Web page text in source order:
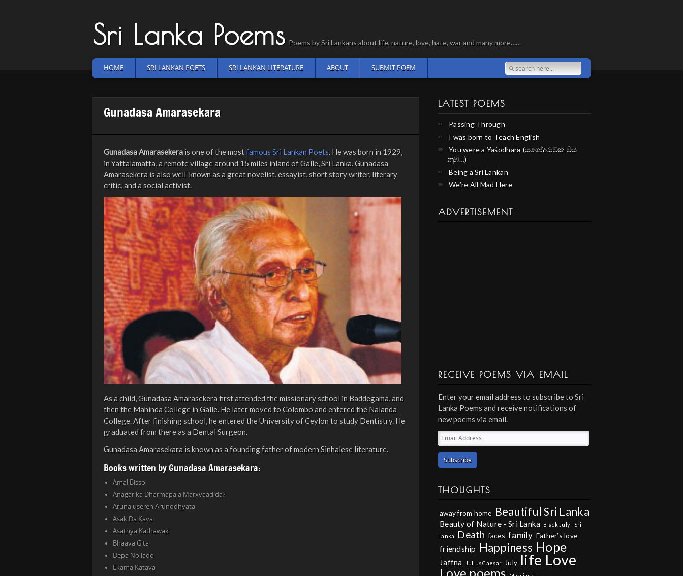
Sri Lanka Poems Poems by Sri Lankans about life, nature, love, hate, war and many more……
HOME SRI LANKAN POETS SRI LANKAN LITERATURE ABOUT SUBMIT POEM
Gunadasa Amarasekara
Gunadasa Amarasekerais one of the mostfamous Sri Lankan Poets. He was born in 1929,
in Yattalamatta, a remote village around 15 miles inland of Galle, Sri Lanka. Gunadasa
Amarasekera is also well-known as a great novelist, essayist, short story writer, literary
critic, and a social activist.
As a child, Gunadasa Amarasekera first attended the missionary school in Baddegama, and
then the Mahinda College in Galle. He later moved to Colombo and entered the Nalanda
College. After finishing school, he entered the University of Ceylon to study Dentistry. He
graduated from there as a Dental Surgeon.
Gunadasa Amarasekara is known as a founding father of modern Sinhalese literature.
Books written by Gunadasa Amarasekara:
Amal Bisso
Anagarika Dharmapala Marxvaadida?
Arunaluseren Arunodhyata
Asak Da Kava
Asathya Kathawak
Bhaava Gita
Depa Nollado
Ekama Katava
LATEST POEMS
Passing Through
I was born to Teach English
You were a Yaśodharā (යශෝදරාවක් විය
නුඹ…)
Being a Sri Lankan
We’re All Mad Here
ADVERTISEMENT
RECEIVE POEMS VIA EMAIL
Enter your email address to subscribe to Sri
Lanka Poems and receive notifications of
new poems via email.
Email
Address
THOUGHTS
away from home Beautiful Sri Lanka
Beauty of Nature - Sri Lanka
Black July - Sri
Lanka
Death faces family Father’s love
friendship Happiness Hope
Jaffna Julius Caesar July life Love